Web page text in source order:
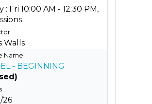
: Fri 10:00 AM - 12:30 PM,
Walls
- BEGINNING
26